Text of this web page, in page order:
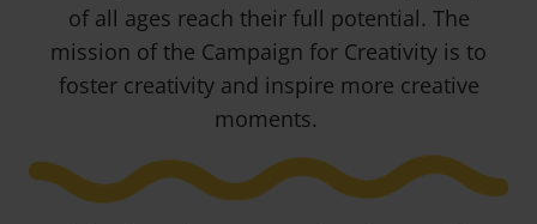
of all ages reach their full potential. The
mission of the Campaign for Creativity is to
foster creativity and inspire more creative
moments.